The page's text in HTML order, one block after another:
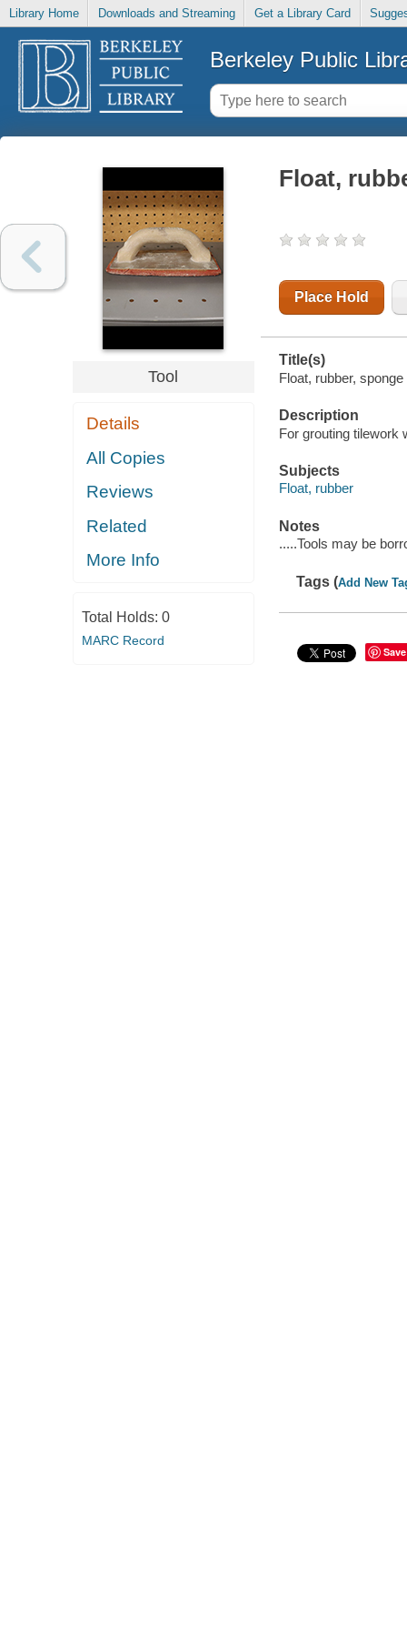
Library Home Downloads and Streaming Get a Library Card
Berkeley Public
Tool
Details
All Copies
Reviews
Related
More Info
Total Holds: 0
MARC Record
Float,
Place Hold
Title(s)
Float, rubber, sponge
Description
For grouting tilework
Subjects
Float, rubber
Notes
.....Tools may be
Tags (Add New
Save